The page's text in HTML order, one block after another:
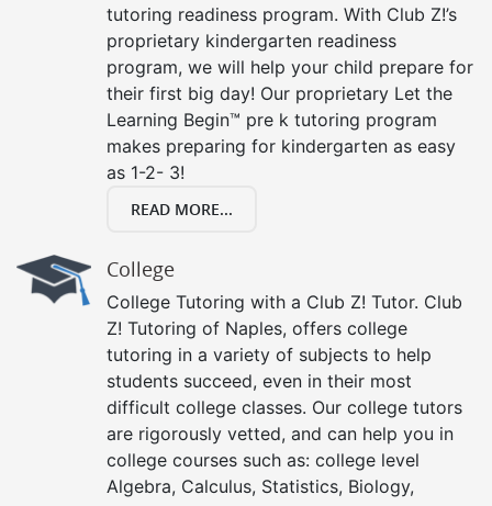
tutoring readiness program. With Club Z!’s
proprietary kindergarten readiness
program, we will help your child prepare for
their first big day! Our proprietary Let the
Learning Begin™ pre k tutoring program
makes preparing for kindergarten as easy
as 1-2- 3!
READ MORE...
College
College Tutoring with a Club Z! Tutor. Club
Z! Tutoring of Naples, offers college
tutoring in a variety of subjects to help
students succeed, even in their most
difficult college classes. Our college tutors
are rigorously vetted, and can help you in
college courses such as: college level
Algebra, Calculus, Statistics, Biology,